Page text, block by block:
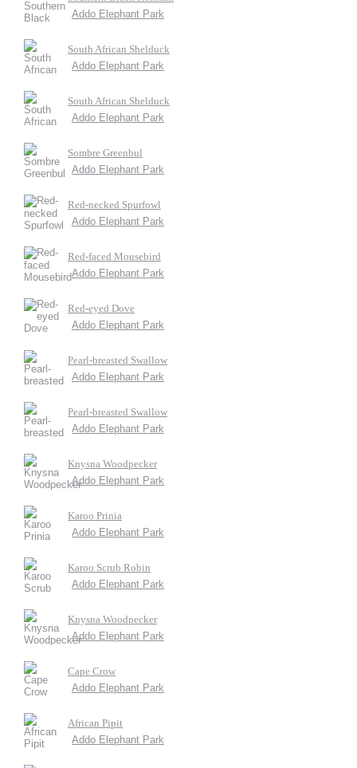
Addo Elephant Park
South African Shelduck
Addo Elephant Park
South African Shelduck
Addo Elephant Park
Sombre Greenbul
Addo Elephant Park
Red-necked Spurfowl
Addo Elephant Park
Red-faced Mousebird
Addo Elephant Park
Red-eyed Dove
Addo Elephant Park
Pearl-breasted Swallow
Addo Elephant Park
Pearl-breasted Swallow
Addo Elephant Park
Knysna Woodpecker
Addo Elephant Park
Karoo Prinia
Addo Elephant Park
Karoo Scrub Robin
Addo Elephant Park
Knysna Woodpecker
Addo Elephant Park
Cape Crow
Addo Elephant Park
African Pipit
Addo Elephant Park